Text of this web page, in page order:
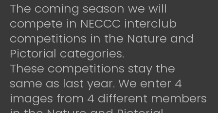
The coming season we will
compete in NECCC interclub
competitions in the Nature and
Pictorial categories.
These competitions stay the
same as last year. We enter 4
images from 4 different members